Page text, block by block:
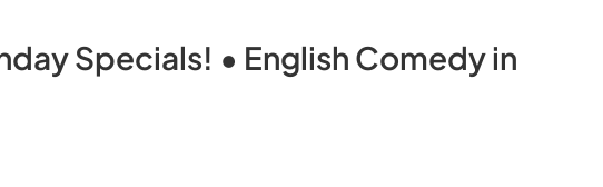
Specials! • English Comedy in